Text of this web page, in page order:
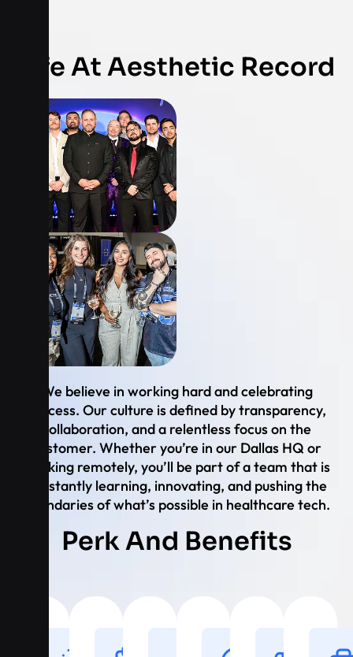
Life At Aesthetic Record
We believe in working hard and celebrating
success. Our culture is defined by transparency,
collaboration, and a relentless focus on the
customer. Whether you’re in our Dallas HQ or
working remotely, you’ll be part of a team that is
constantly learning, innovating, and pushing the
boundaries of what’s possible in healthcare tech.
Perk And Benefits